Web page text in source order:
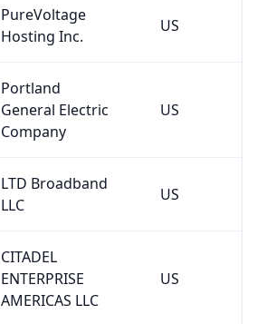
PureVoltage
Hosting Inc.
US
Portland
General Electric
Company
US
LTD Broadband
LLC
US
CITADEL
ENTERPRISE
AMERICAS LLC
US